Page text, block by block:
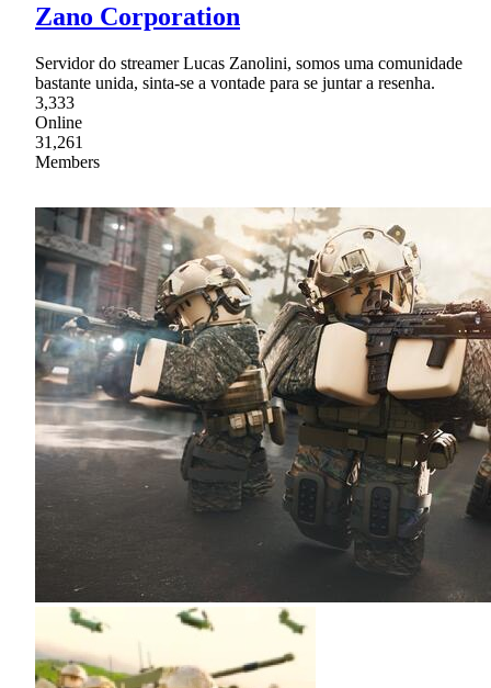
Zano Corporation
Servidor do streamer Lucas Zanolini, somos uma comunidade
bastante unida, sinta-se a vontade para se juntar a resenha.
3,333
Online
31,261
Members